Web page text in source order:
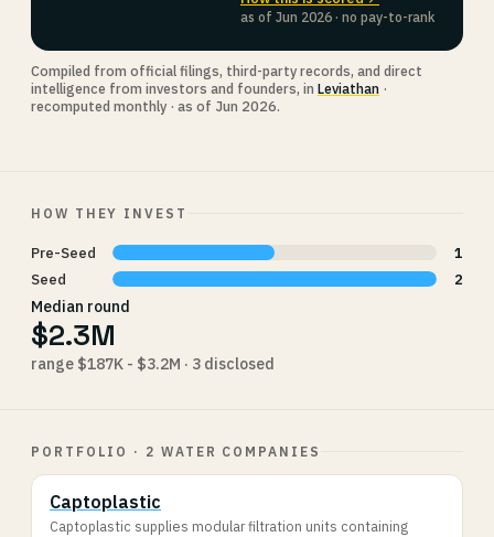
as of Jun 2026 · no pay-to-rank
Compiled from official filings, third-party records, and direct
intelligence from investors and founders, in Leviathan ·
recomputed monthly · as of Jun 2026.
HOW THEY INVEST
Pre-Seed
1
Seed
2
Median round
$2.3M
range $187K - $3.2M · 3 disclosed
PORTFOLIO · 2 WATER COMPANIES
Captoplastic
Captoplastic supplies modular filtration units containing